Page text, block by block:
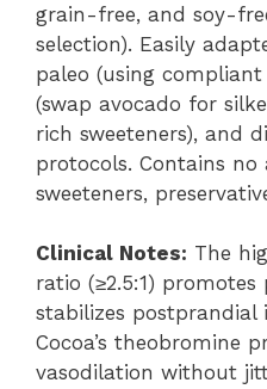
grain-free, and soy-
selection). Easily
paleo (using
(swap avocado for
rich sweeteners), and
protocols. Contains
sweeteners,
Clinical Notes: The
ratio (≥2.5:1)
stabilizes postprandial
Cocoa’s theobromine
vasodilation without